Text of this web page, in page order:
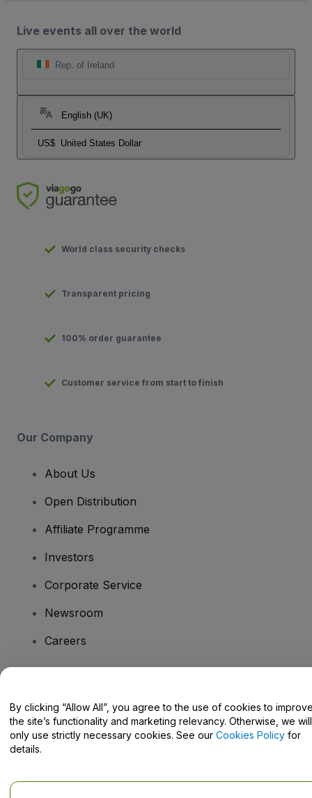
Live events all over the world
Rep. of Ireland
English (UK)
US$ United States Dollar
World class security checks
Transparent pricing
100% order guarantee
Customer service from start to finish
Our Company
About Us
Open Distribution
Affiliate Programme
Investors
Corporate Service
Newsroom
Careers
Help Centre / Contact Us
By clicking “Allow All”, you agree to the use of cookies to
the site’s functionality and marketing relevancy. Otherwise, we will
only use strictly necessary cookies. See our Cookies Policy for
details.